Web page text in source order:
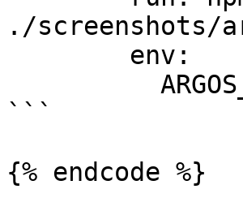
./screenshots/
```
{% endcode %}